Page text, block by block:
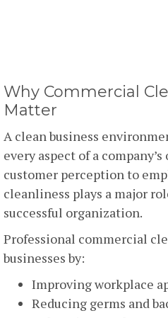
Why Commercial
Matter
A clean business
every aspect of a
customer perception to
cleanliness plays a major
successful organization.
Professional commercial
businesses by:
Improving workplace
Reducing germs and